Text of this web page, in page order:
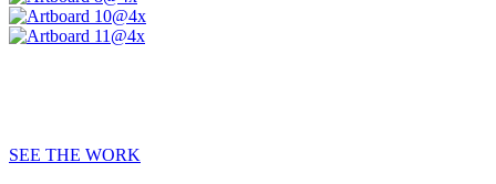
SEE THE WORK